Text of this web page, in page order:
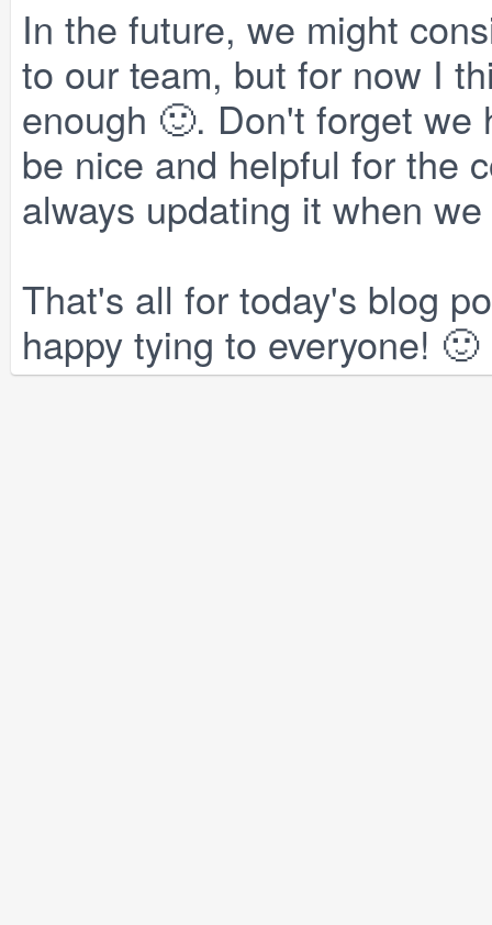
In the future, we might
to our team, but for now I
enough 🙂. Don't forget
be nice and helpful for the
always updating it when
That's all for today's blog
happy tying to everyone! 🙂